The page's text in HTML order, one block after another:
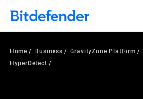
Home Business GravityZone Platform
HyperDetect